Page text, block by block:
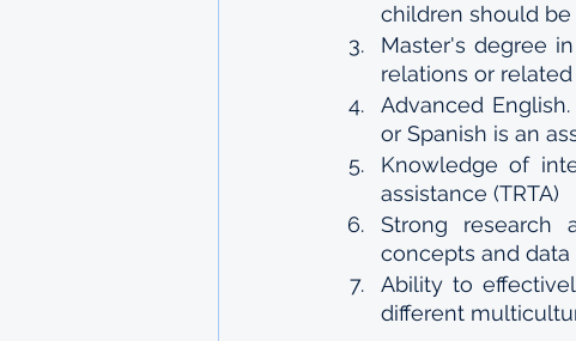
children should be
Master's degree
relations or
Advanced
or Spanish is an
Knowledge of
assistance (TRTA)
Strong research
concepts and data
Ability to
different